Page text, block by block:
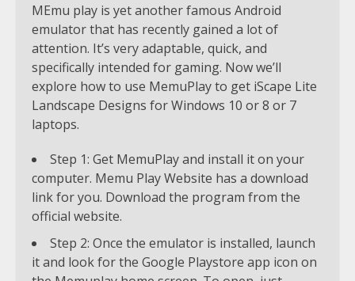
MEmu play is yet another famous Android
emulator that has recently gained a lot of
attention. It’s very adaptable, quick, and
specifically intended for gaming. Now we’ll
explore how to use MemuPlay to get iScape Lite
Landscape Designs for Windows 10 or 8 or 7
laptops.
Step 1: Get MemuPlay and install it on your
computer. Memu Play Website has a download
link for you. Download the program from the
official website.
Step 2: Once the emulator is installed, launch
it and look for the Google Playstore app icon on